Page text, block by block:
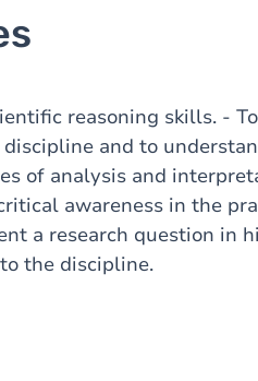
reasoning skills. -
and to
of analysis and
awareness in the
a research question in
the discipline.